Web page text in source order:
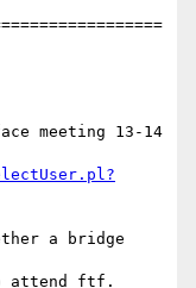
meeting 13-14